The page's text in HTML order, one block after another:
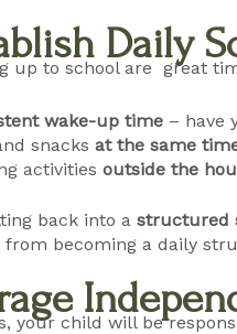
Daily
up to school are great
wake-up time – have
snacks at the same
activities outside the
back into a structured
becoming a daily
your child will be